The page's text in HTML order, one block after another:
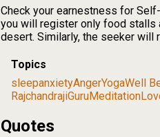
Check your earnestness for
you will register only food stalls
desert. Similarly, the seeker will
Topics
sleepanxietyAngerYogaWell
RajchandrajiGuruMeditation
Quotes